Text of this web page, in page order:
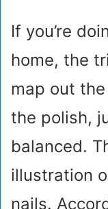
If you’re
home, the
map out
the polish,
balanced.
illustration
nails.